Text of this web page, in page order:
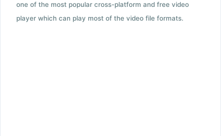
one of the most popular cross-platform and free video
player which can play most of the video file formats.